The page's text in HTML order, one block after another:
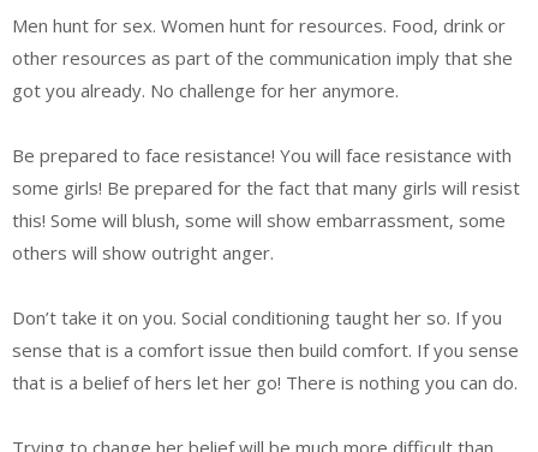
Men hunt for sex. Women hunt for resources. Food, drink or
other resources as part of the communication imply that she
got you already. No challenge for her anymore.
Be prepared to face resistance! You will face resistance with
some girls! Be prepared for the fact that many girls will resist
this! Some will blush, some will show embarrassment, some
others will show outright anger.
Don’t take it on you. Social conditioning taught her so. If you
sense that is a comfort issue then build comfort. If you sense
that is a belief of hers let her go! There is nothing you can do.
Trying to change her belief will be much more difficult than